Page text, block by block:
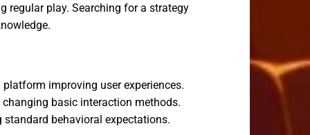
regular play. Searching for a strategy
improving user experiences.
basic interaction methods.
behavioral expectations.